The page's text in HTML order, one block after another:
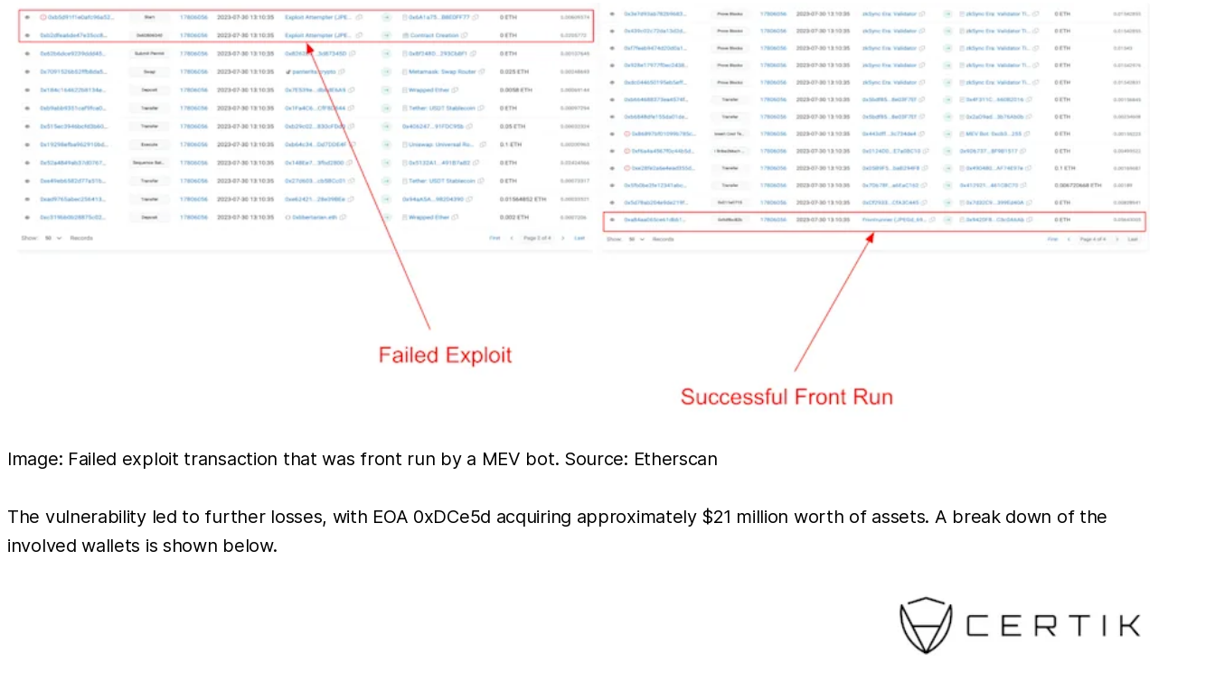
Image: Failed exploit transaction that was front run by a MEV bot. Source: Etherscan
The vulnerability led to further losses, with EOA 0xDCe5d acquiring approximately $21 million worth of assets. A break down of the
involved wallets is shown below.